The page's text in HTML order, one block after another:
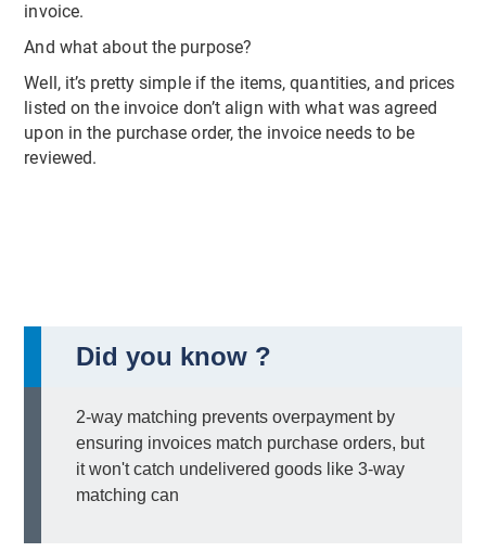
invoice.
And what about the purpose?
Well, it’s pretty simple if the items, quantities, and prices
listed on the invoice don’t align with what was agreed
upon in the purchase order, the invoice needs to be
reviewed.
Did you know ?
2-way matching prevents overpayment by
ensuring invoices match purchase orders, but
it won't catch undelivered goods like 3-way
matching can